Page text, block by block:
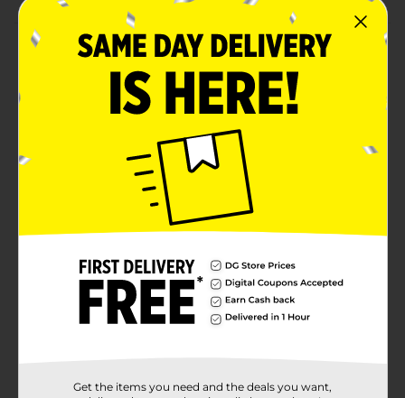
Product Details
Throw a party to the nines with our Silver Number 9
Sparklers. Whether it's an anniversary party or a
milestone birthday party, these 7-inch party sparklers
will bring the fun. To use, ignite the top end of a
sparkler with a match or lighter. Then, wave it around
as it sparkles! These sparklers are intended for outdoor
use only, and if being used by kids, must be under
adult supervision. After use, place in water to ensure
the sparkler is extinguished. Find more ways to have
an awesome event and shop the rest of our birthday
Available
In Store
321 Party!
1.0 each
Get the items you need and the deals you want,